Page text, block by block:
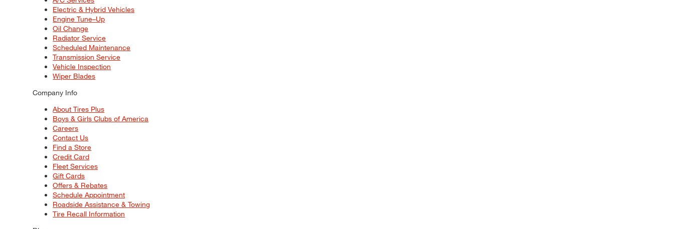
Electric & Hybrid Vehicles
Engine Tune–Up
Oil Change
Radiator Service
Scheduled Maintenance
Transmission Service
Vehicle Inspection
Wiper Blades
Company Info
About Tires Plus
Boys & Girls Clubs of America
Careers
Contact Us
Find a Store
Credit Card
Fleet Services
Gift Cards
Offers & Rebates
Schedule Appointment
Roadside Assistance & Towing
Tire Recall Information